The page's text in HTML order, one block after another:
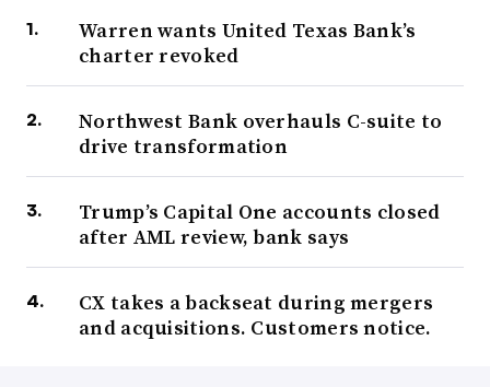
Warren wants United Texas Bank’s
charter revoked
Northwest Bank overhauls C-suite to
drive transformation
Trump’s Capital One accounts closed
after AML review, bank says
CX takes a backseat during mergers
and acquisitions. Customers notice.